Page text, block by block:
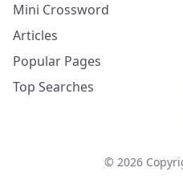
Mini Crossword
Articles
Popular Pages
Top Searches
© 2026